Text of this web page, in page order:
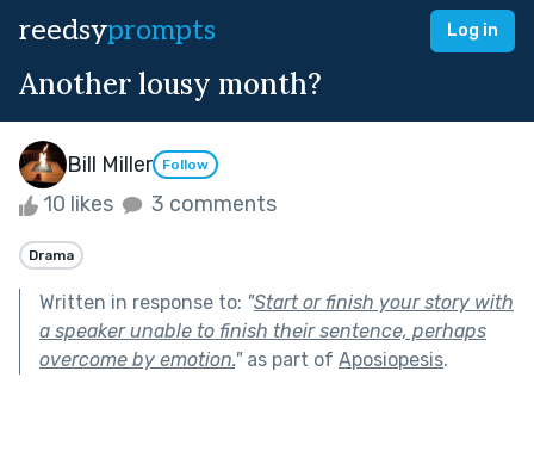
reedsyprompts Log in
Another lousy month?
Bill Miller Follow
10 likes 3 comments
Drama
Written in response to: "Start or finish your story with
a speaker unable to finish their sentence, perhaps
overcome by emotion."as part of Aposiopesis.